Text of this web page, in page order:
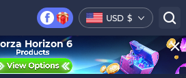
USD $
Horizon 6